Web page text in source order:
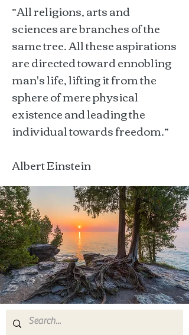
“All religions, arts and
sciences are branches of the
same tree. All these aspirations
are directed toward ennobling
man's life, lifting it from the
sphere of mere physical
existence and leading the
individual towards freedom.”
Albert Einstein